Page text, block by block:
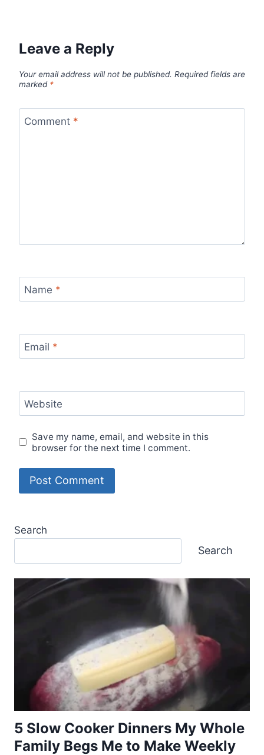
Leave a Reply
Your email address will not be published. Required fields are
marked *
Comment *
Name *
Email *
Website
Save my name, email, and website in this
browser for the next time I comment.
Search
Search
5 Slow Cooker Dinners My Whole
Family Begs Me to Make Weekly